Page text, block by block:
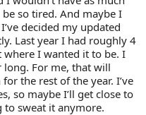
so tired. And maybe I
decided my updated
Last year I had roughly 4
where I wanted it to be. I
For me, that will
the rest of the year. I’ve
so maybe I’ll get close to
to sweat it anymore.